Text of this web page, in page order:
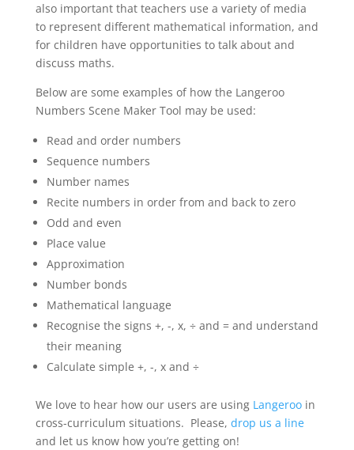
also important that teachers use a variety of media
to represent different mathematical information, and
for children have opportunities to talk about and
discuss maths.
Below are some examples of how the Langeroo
Numbers Scene Maker Tool may be used:
Read and order numbers
Sequence numbers
Number names
Recite numbers in order from and back to zero
Odd and even
Place value
Approximation
Number bonds
Mathematical language
Recognise the signs +, -, x, ÷ and = and understand
their meaning
Calculate simple +, -, x and ÷
We love to hear how our users are using Langerooin
cross-curriculum situations. Please, drop us a line
and let us know how you’re getting on!